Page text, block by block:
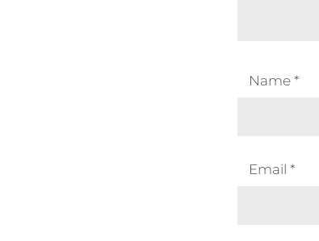
Name *
Email *